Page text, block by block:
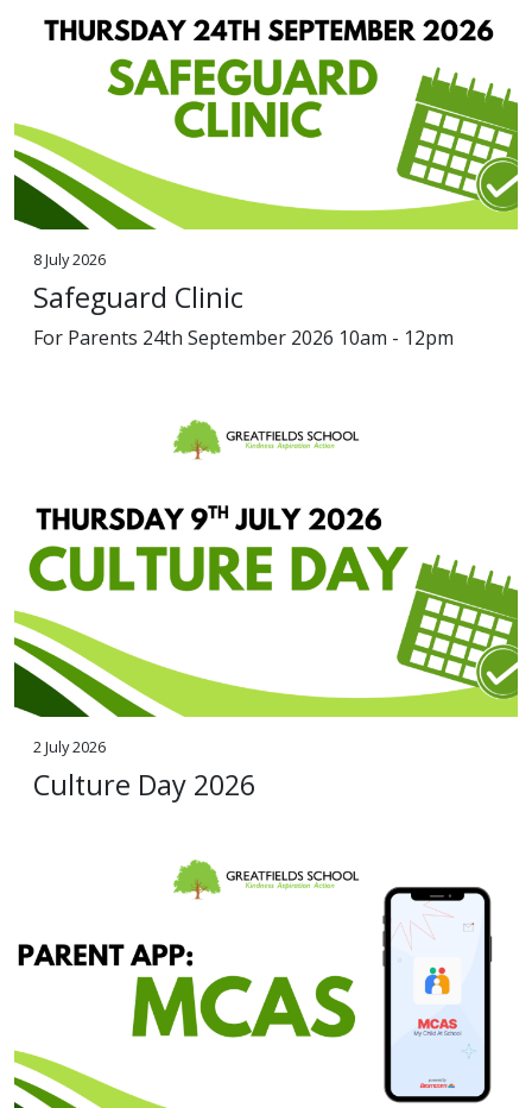
8 July 2026
Safeguard Clinic
For Parents 24th September 2026 10am - 12pm
2 July 2026
Culture Day 2026